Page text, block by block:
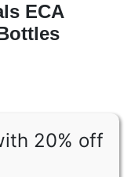
ECA
20% off